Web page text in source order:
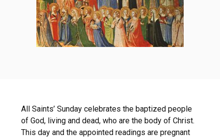
All Saints’ Sunday celebrates the baptized people
of God, living and dead, who are the body of Christ.
This day and the appointed readings are pregnant